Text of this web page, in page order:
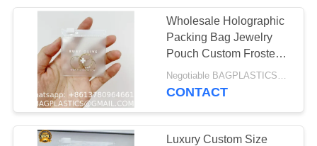
PROMOTIONAL
GIFT Products
Supplies BAGEASE
MANUFACTURING
95
Wholesale Holographic
Packing Bag Jewelry
Pouch Custom Frosted
Zipper Bag For Jewelry
Negotiable BAGPLASTICS@YAHOO.COM MOQ:1000pieces Skype: mydearneil
CONTACT
Luxury Custom Size